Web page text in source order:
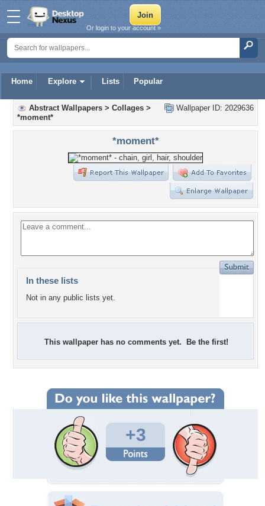
Home Explore Lists Popular
Or login to your account »
Wallpaper ID: 2029636
Abstract Wallpapers > Collages >
*moment*
*moment*
In these lists
Not in any public lists yet.
This wallpaper has no comments yet. Be the first!
+3